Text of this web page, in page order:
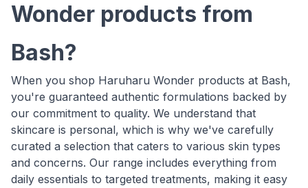
Wonder products from
Bash?
When you shop Haruharu Wonder products at Bash,
you're guaranteed authentic formulations backed by
our commitment to quality. We understand that
skincare is personal, which is why we've carefully
curated a selection that caters to various skin types
and concerns. Our range includes everything from
daily essentials to targeted treatments, making it easy